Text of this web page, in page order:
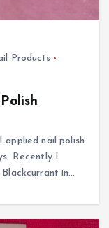
Products
applied nail polish
Recently I
in…